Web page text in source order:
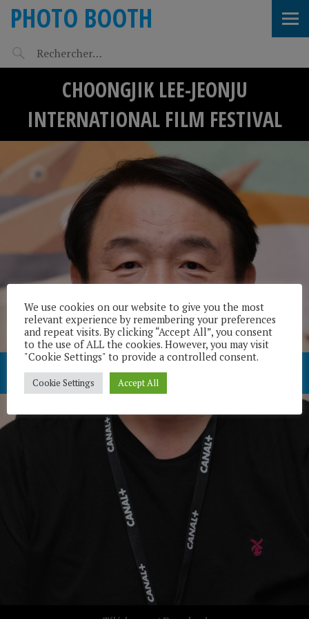
PHOTO BOOTH
CHOONGJIK LEE-JEONJU
INTERNATIONAL FILM FESTIVAL
We use cookies on our website to give you the most
relevant experience by remembering your preferences
and repeat visits. By clicking “Accept All”, you consent
to the use of ALL the cookies. However, you may visit
"Cookie Settings" to provide a controlled consent.
Cookie Settings Accept All